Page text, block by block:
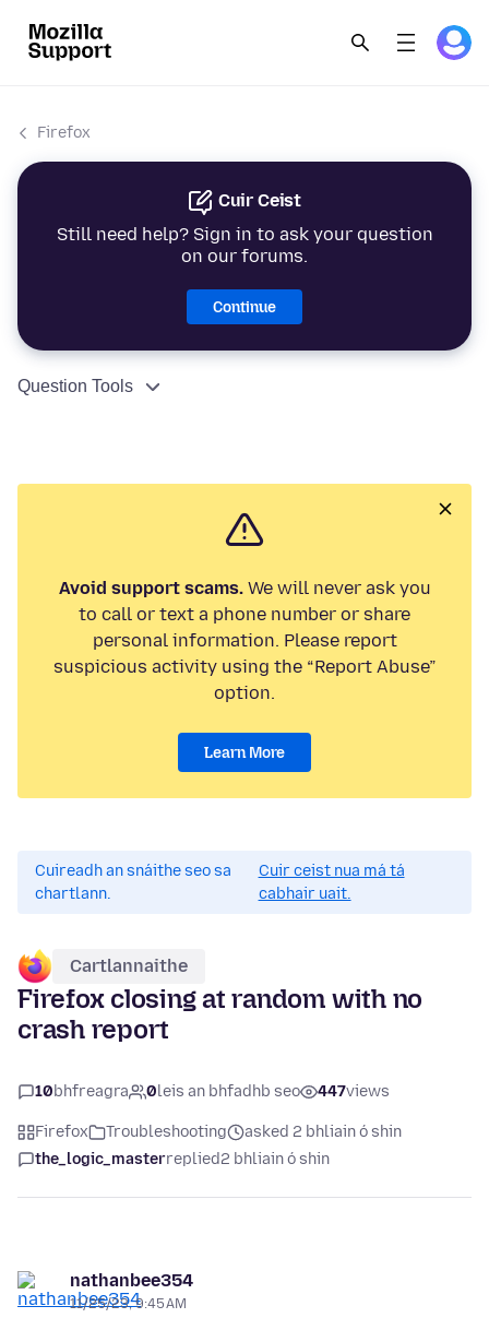
Firefox
Cuir Ceist
Still need help? Sign in to ask your question
on our forums.
Continue
Question Tools
Avoid support scams.We will never ask you
to call or text a phone number or share
personal information. Please report
suspicious activity using the “Report Abuse”
option.
Learn More
Cuireadh an snáithe seo sa
chartlann.
Cuir ceist nua má tá
cabhair uait.
Cartlannaithe
Firefox closing at random with no
crash report
10bhfreagra 0leis an bhfadhb seo 447views
Firefox Troubleshooting
asked 2 bhliain ó shin
the_logic_masterreplied2 bhliain ó shin
nathanbee354
11/25/23, 9:45 AM